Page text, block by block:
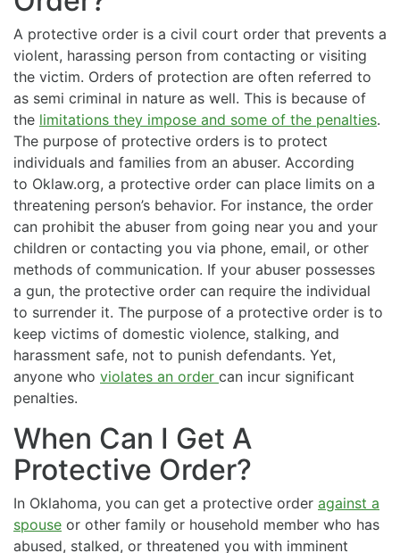
A protective order is a civil court order that prevents a
violent, harassing person from contacting or visiting
the victim. Orders of protection are often referred to
as semi criminal in nature as well. This is because of
the limitations they impose and some of the penalties.
The purpose of protective orders is to protect
individuals and families from an abuser. According
to Oklaw.org, a protective order can place limits on a
threatening person’s behavior. For instance, the order
can prohibit the abuser from going near you and your
children or contacting you via phone, email, or other
methods of communication. If your abuser possesses
a gun, the protective order can require the individual
to surrender it. The purpose of a protective order is to
keep victims of domestic violence, stalking, and
harassment safe, not to punish defendants. Yet,
anyone who violates an order can incur significant
penalties.
When Can I Get A
Protective Order?
In Oklahoma, you can get a protective order against a
spouse or other family or household member who has
abused, stalked, or threatened you with imminent